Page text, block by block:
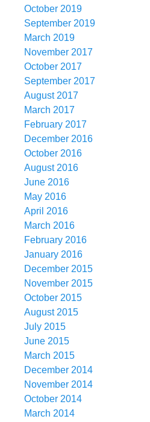
October 2019
September 2019
March 2019
November 2017
October 2017
September 2017
August 2017
March 2017
February 2017
December 2016
October 2016
August 2016
June 2016
May 2016
April 2016
March 2016
February 2016
January 2016
December 2015
November 2015
October 2015
August 2015
July 2015
June 2015
March 2015
December 2014
November 2014
October 2014
March 2014